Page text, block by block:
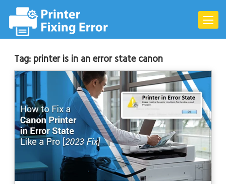
content
Toggle
Tag: printer is in an error state canon